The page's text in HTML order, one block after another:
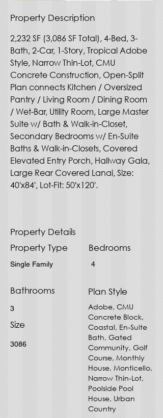
Property Description
2,232 SF (3,086 SF Total), 4-Bed, 3-
Bath, 2-Car, 1-Story, Tropical Adobe
Style, Narrow Thin-Lot, CMU
Concrete Construction, Open-Split
Plan connects Kitchen / Oversized
Pantry / Living Room / Dining Room
/ Wet-Bar, Utility Room, Large Master
Suite w/ Bath & Walk-in-Closet,
Secondary Bedrooms w/ En-Suite
Baths & Walk-in-Closets, Covered
Elevated Entry Porch, Hallway Gala,
Large Rear Covered Lanai, Size:
40'x84', Lot-Fit: 50'x120'.
Property Details
Property Type
Single Family
Bedrooms
4
Bathrooms
3
Size
3086
Plan Style
Adobe, CMU
Concrete Block,
Coastal, En-Suite
Bath, Gated
Community, Golf
Course, Monthly
House, Monticello,
Narrow Thin-Lot,
Poolside Pool
House, Urban
Country